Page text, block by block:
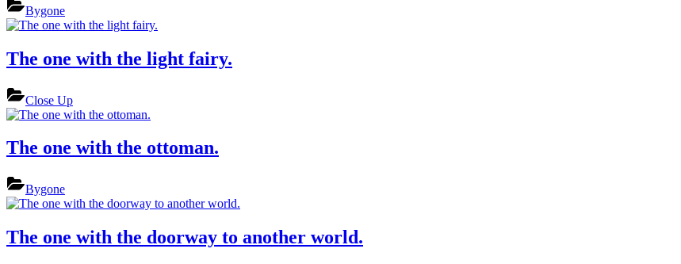
Bygone
The one with the light fairy.
Close Up
The one with the ottoman.
Bygone
The one with the doorway to another world.